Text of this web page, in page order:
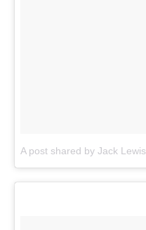
A post shared by Jack